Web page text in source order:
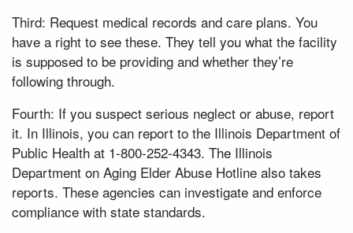
Third: Request medical records and care plans. You
have a right to see these. They tell you what the facility
is supposed to be providing and whether they’re
following through.
Fourth: If you suspect serious neglect or abuse, report
it. In Illinois, you can report to the Illinois Department of
Public Health at 1-800-252-4343. The Illinois
Department on Aging Elder Abuse Hotline also takes
reports. These agencies can investigate and enforce
compliance with state standards.